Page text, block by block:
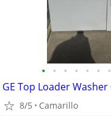
• • • • • • •
8/5 Camarillo